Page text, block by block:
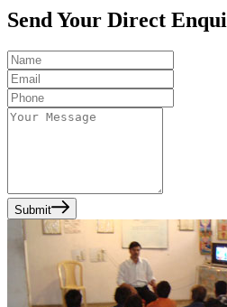
Send Your Direct
Submit